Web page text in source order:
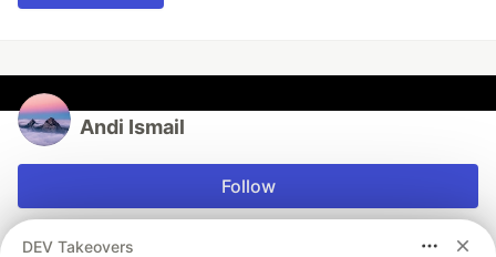
Andi Ismail
Follow
I'm Husband, Father, Love Programing.
DEV Takeovers